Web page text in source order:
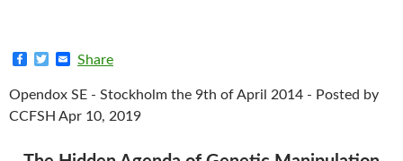
e
b
i
t
t
a
i
l
Share
Opendox SE - Stockholm the 9th of April 2014 - Posted by
CCFSH Apr 10, 2019